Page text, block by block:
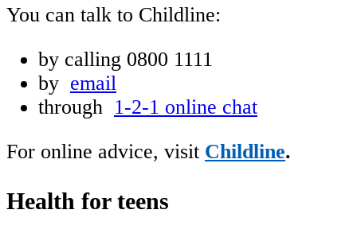
You can talk to Childline:
by calling 0800 1111
by email
through 1-2-1 online chat
For online advice, visit Childline.
Health for teens